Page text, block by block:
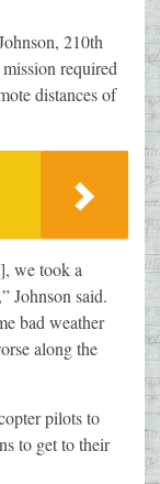
210th
required
distances of
we took a
Johnson said.
bad weather
along the
pilots to
to get to their